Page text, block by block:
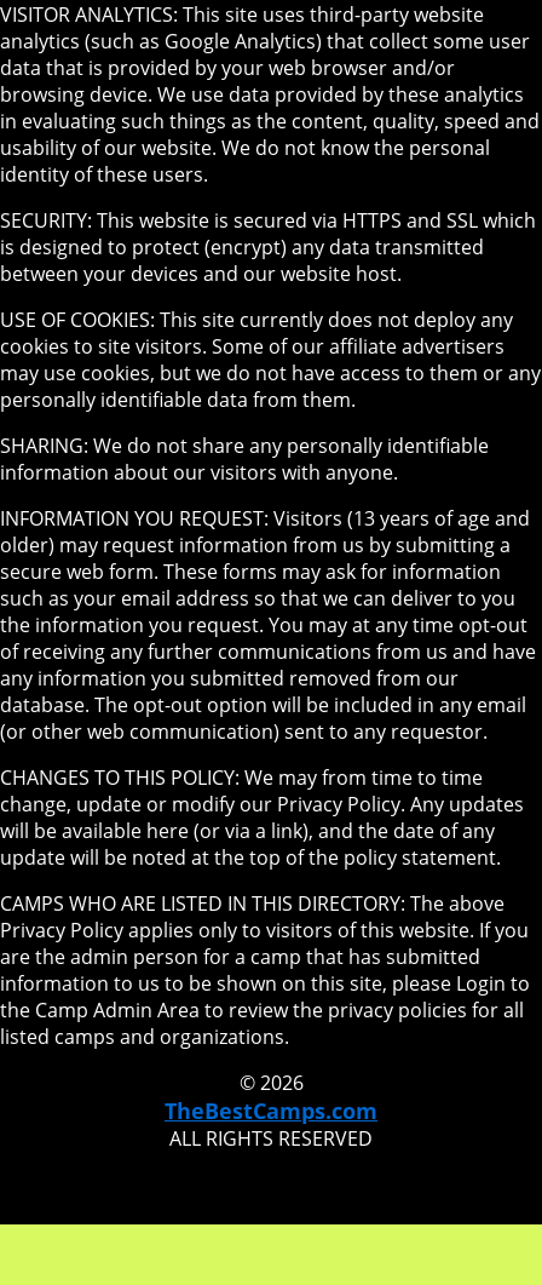
VISITOR ANALYTICS: This site uses third-party website
analytics (such as Google Analytics) that collect some user
data that is provided by your web browser and/or
browsing device. We use data provided by these analytics
in evaluating such things as the content, quality, speed and
usability of our website. We do not know the personal
identity of these users.
SECURITY: This website is secured via HTTPS and SSL which
is designed to protect (encrypt) any data transmitted
between your devices and our website host.
USE OF COOKIES: This site currently does not deploy any
cookies to site visitors. Some of our affiliate advertisers
may use cookies, but we do not have access to them or any
personally identifiable data from them.
SHARING: We do not share any personally identifiable
information about our visitors with anyone.
INFORMATION YOU REQUEST: Visitors (13 years of age and
older) may request information from us by submitting a
secure web form. These forms may ask for information
such as your email address so that we can deliver to you
the information you request. You may at any time opt-out
of receiving any further communications from us and have
any information you submitted removed from our
database. The opt-out option will be included in any email
(or other web communication) sent to any requestor.
CHANGES TO THIS POLICY: We may from time to time
change, update or modify our Privacy Policy. Any updates
will be available here (or via a link), and the date of any
update will be noted at the top of the policy statement.
CAMPS WHO ARE LISTED IN THIS DIRECTORY: The above
Privacy Policy applies only to visitors of this website. If you
are the admin person for a camp that has submitted
information to us to be shown on this site, please Login to
the Camp Admin Area to review the privacy policies for all
listed camps and organizations.
© 2026
TheBestCamps.com
ALL RIGHTS RESERVED